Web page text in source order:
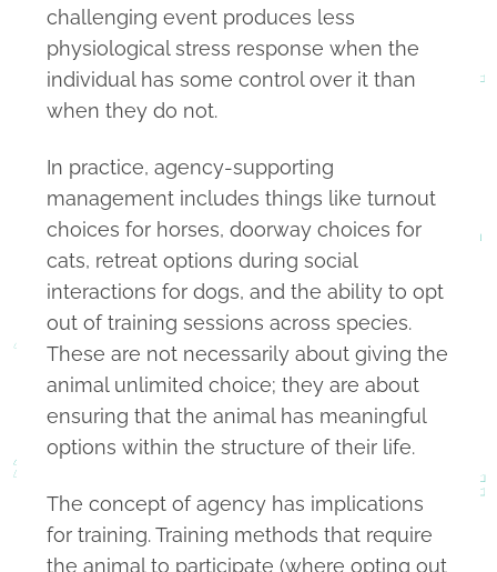
challenging event produces less
physiological stress response when the
individual has some control over it than
when they do not.
In practice, agency-supporting
management includes things like turnout
choices for horses, doorway choices for
cats, retreat options during social
interactions for dogs, and the ability to opt
out of training sessions across species.
These are not necessarily about giving the
animal unlimited choice; they are about
ensuring that the animal has meaningful
options within the structure of their life.
The concept of agency has implications
for training. Training methods that require
the animal to participate (where opting out